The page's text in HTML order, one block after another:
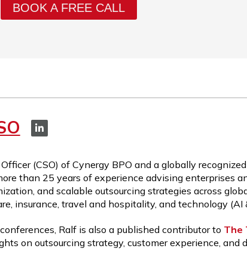
BOOK A FREE CALL
(CSO) of Cynergy BPO and a globally
than 25 years of experience advising enterprises
and scalable outsourcing strategies across
insurance, travel and hospitality, and technology (AI
Ralf is also a published contributor to The
on outsourcing strategy, customer experience, and